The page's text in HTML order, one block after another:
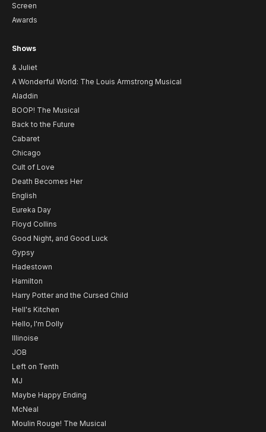
Screen
Awards
Shows
& Juliet
A Wonderful World: The Louis Armstrong Musical
Aladdin
BOOP! The Musical
Back to the Future
Cabaret
Chicago
Cult of Love
Death Becomes Her
English
Eureka Day
Floyd Collins
Good Night, and Good Luck
Gypsy
Hadestown
Hamilton
Harry Potter and the Cursed Child
Hell's Kitchen
Hello, I'm Dolly
Illinoise
JOB
Left on Tenth
MJ
Maybe Happy Ending
McNeal
Moulin Rouge! The Musical